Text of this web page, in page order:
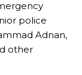
police
Adnan,
other